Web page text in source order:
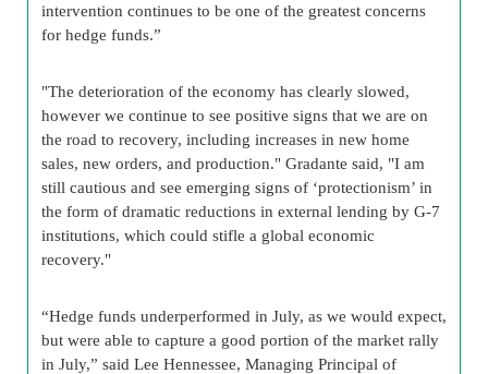
intervention continues to be one of the greatest concerns
for hedge funds.”
"The deterioration of the economy has clearly slowed,
however we continue to see positive signs that we are on
the road to recovery, including increases in new home
sales, new orders, and production." Gradante said, "I am
still cautious and see emerging signs of ‘protectionism’ in
the form of dramatic reductions in external lending by G-7
institutions, which could stifle a global economic
recovery."
“Hedge funds underperformed in July, as we would expect,
but were able to capture a good portion of the market rally
in July,” said Lee Hennessee, Managing Principal of